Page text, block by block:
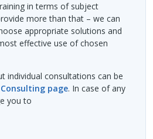
in terms of subject
more than that – we can
appropriate solutions and
effective use of chosen
individual consultations can be
Consulting page. In case of any
you to